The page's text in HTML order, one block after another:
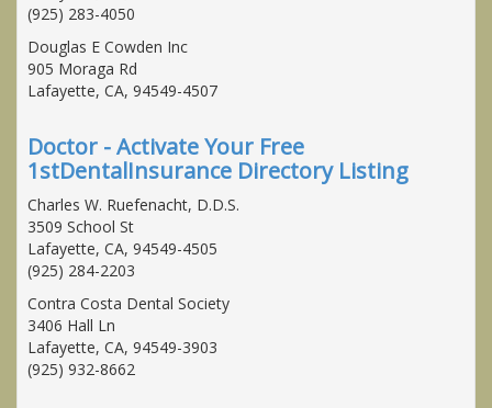
(925) 283-4050
Douglas E Cowden Inc
905 Moraga Rd
Lafayette, CA, 94549-4507
Doctor - Activate Your Free
1stDentalInsurance Directory Listing
Charles W. Ruefenacht, D.D.S.
3509 School St
Lafayette, CA, 94549-4505
(925) 284-2203
Contra Costa Dental Society
3406 Hall Ln
Lafayette, CA, 94549-3903
(925) 932-8662